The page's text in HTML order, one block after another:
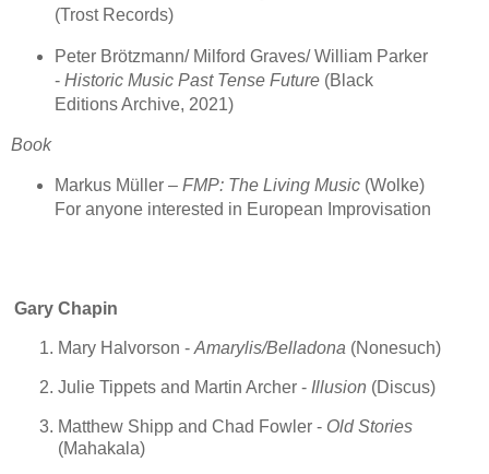
(Trost Records)
Peter Brötzmann/ Milford Graves/ William Parker
- Historic Music Past Tense Future(Black
Editions Archive, 2021)
Book
Markus Müller – FMP: The Living Music(Wolke)
For anyone interested in European Improvisation
Gary Chapin
Mary Halvorson - Amarylis/Belladona (Nonesuch)
Julie Tippets and Martin Archer - Illusion (Discus)
Matthew Shipp and Chad Fowler - Old Stories
(Mahakala)